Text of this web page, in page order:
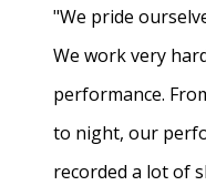
"We pride
We work very
performance.
to night, our
recorded a lot of